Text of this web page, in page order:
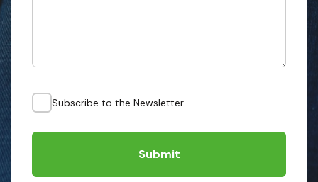
Subscribe to the Newsletter
Submit